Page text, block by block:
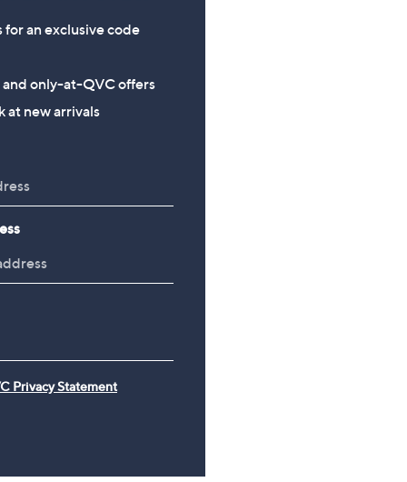
for an exclusive code
and only-at-QVC offers
at new arrivals
Privacy Statement